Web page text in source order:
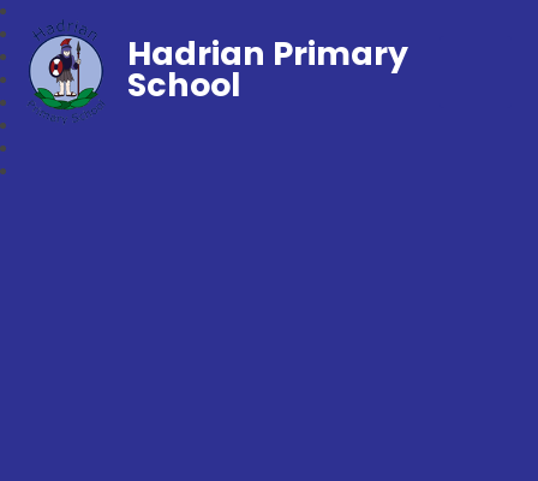
Hadrian Primary
School